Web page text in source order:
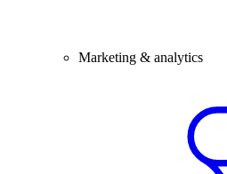
Marketing & analytics